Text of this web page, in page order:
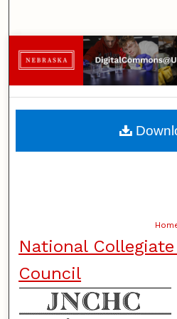
Browse
My
About
National
Council